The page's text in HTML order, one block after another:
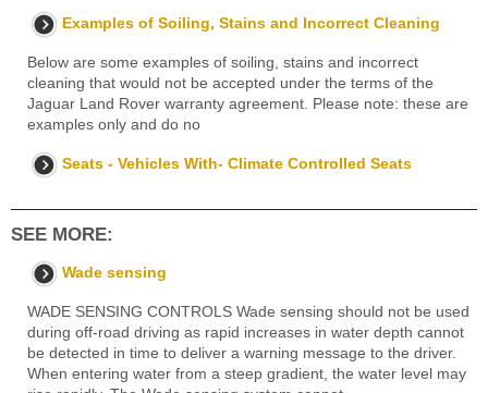
Examples of Soiling, Stains and Incorrect Cleaning
Below are some examples of soiling, stains and incorrect
cleaning that would not be accepted under the terms of the
Jaguar Land Rover warranty agreement. Please note: these are
examples only and do no
Seats - Vehicles With- Climate Controlled Seats
SEE MORE:
Wade sensing
WADE SENSING CONTROLS Wade sensing should not be used
during off-road driving as rapid increases in water depth cannot
be detected in time to deliver a warning message to the driver.
When entering water from a steep gradient, the water level may